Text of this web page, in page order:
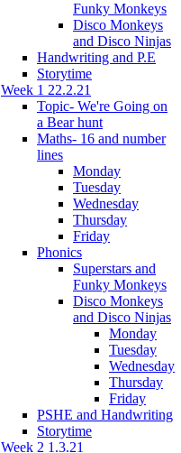
Funky Monkeys
Disco Monkeys
and Disco Ninjas
Handwriting and P.E
Storytime
Week 1 22.2.21
Topic- We're Going on
a Bear hunt
Maths- 16 and number
lines
Monday
Tuesday
Wednesday
Thursday
Friday
Phonics
Superstars and
Funky Monkeys
Disco Monkeys
and Disco Ninjas
Monday
Tuesday
Wednesday
Thursday
Friday
PSHE and Handwriting
Storytime
Week 2 1.3.21